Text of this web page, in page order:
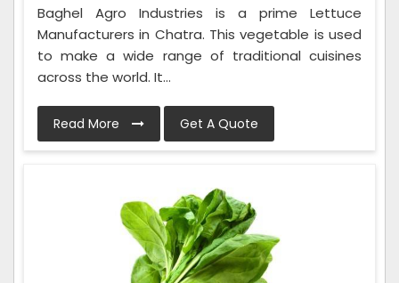
Baghel Agro Industries is a prime Lettuce
Manufacturers in Chatra. This vegetable is used
to make a wide range of traditional cuisines
across the world. It...
Read More Get A Quote